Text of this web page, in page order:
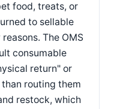
food, treats, or
to sellable
The OMS
consumable
return" or
routing them
restock, which